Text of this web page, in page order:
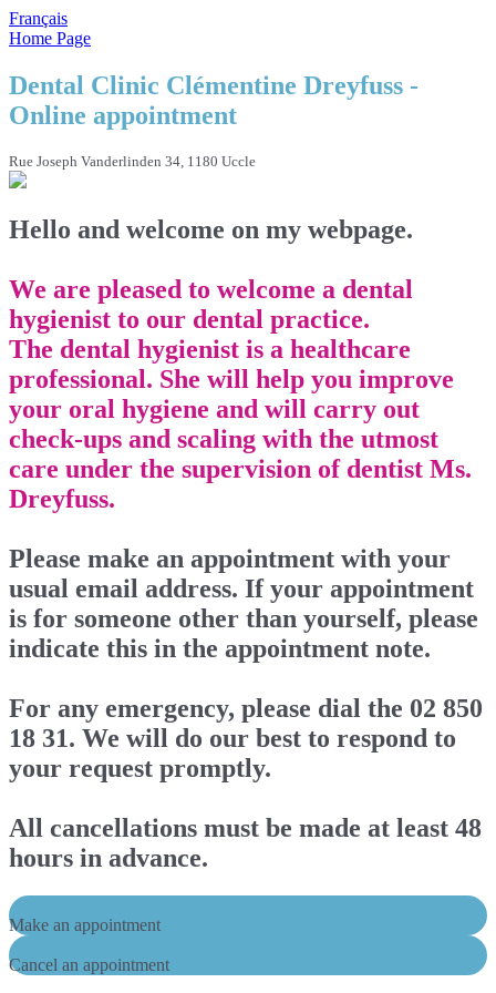
Français
Home Page
Dental Clinic Clémentine Dreyfuss -
Online appointment
Rue Joseph Vanderlinden 34, 1180 Uccle
Hello and welcome on my webpage.
We are pleased to welcome a dental
hygienist to our dental practice.
The dental hygienist is a healthcare
professional. She will help you improve
your oral hygiene and will carry out
check-ups and scaling with the utmost
care under the supervision of dentist Ms.
Dreyfuss.
Please make an appointment with your
usual email address. If your appointment
is for someone other than yourself, please
indicate this in the appointment note.
For any emergency, please dial the 02 850
18 31. We will do our best to respond to
your request promptly.
All cancellations must be made at least 48
hours in advance.
Make an appointment
Cancel an appointment